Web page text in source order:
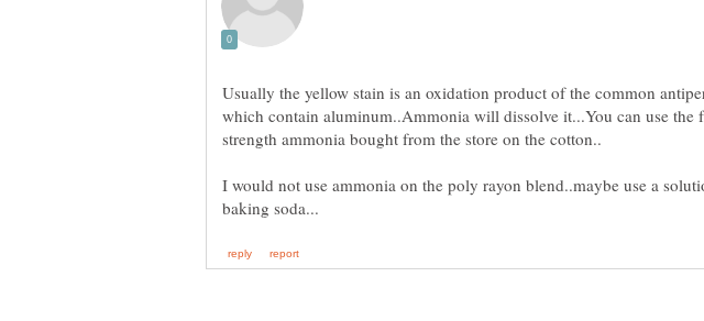
Usually the yellow stain is an oxidation product of the common
which contain aluminum..Ammonia will dissolve it...You can use the
I would not use ammonia on the poly rayon blend..maybe use a